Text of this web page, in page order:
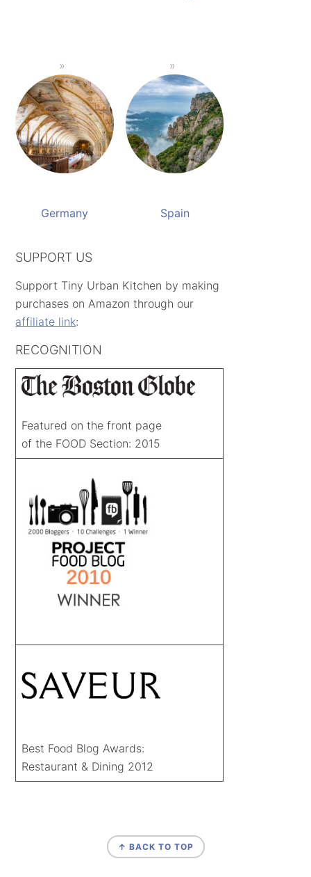
Germany Spain
SUPPORT US
Support Tiny Urban Kitchen by making
purchases on Amazon through our
affiliate link:
RECOGNITION
Featured on the front page
of the FOOD Section: 2015
Best Food Blog Awards:
Restaurant & Dining 2012
↑ BACK TO TOP